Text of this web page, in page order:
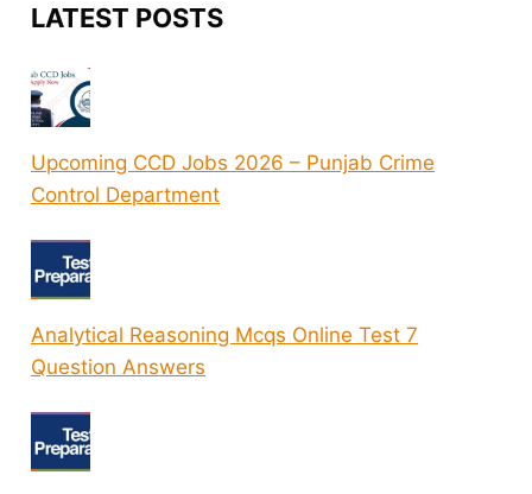
LATEST POSTS
Upcoming CCD Jobs 2026 – Punjab Crime
Control Department
Analytical Reasoning Mcqs Online Test 7
Question Answers